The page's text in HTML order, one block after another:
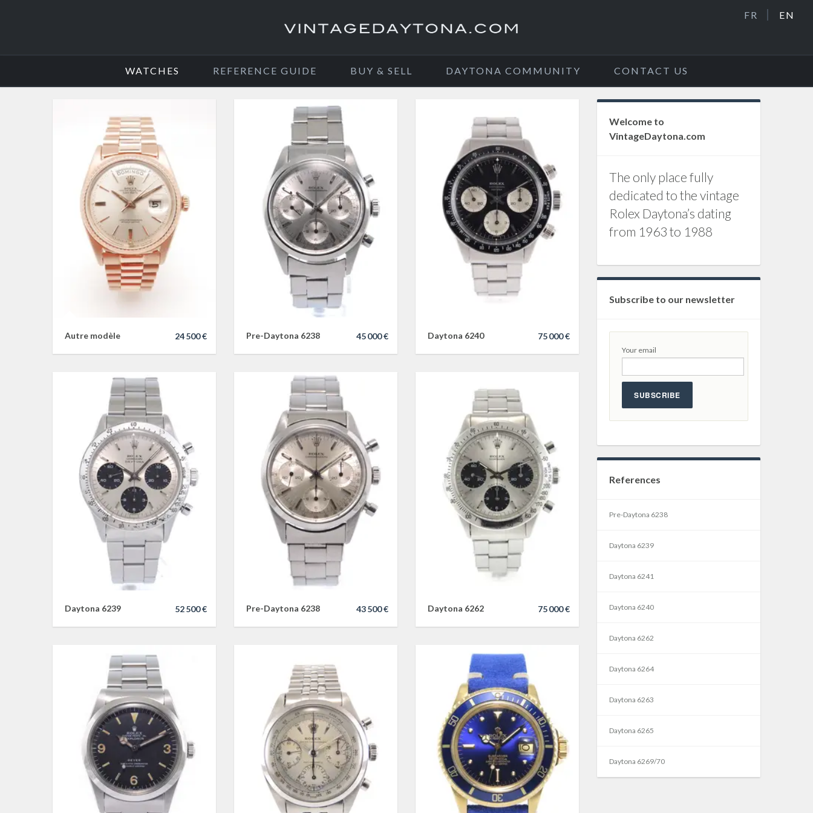
FR EN
WATCHES REFERENCE GUIDE BUY & SELL DAYTONA COMMUNITY CONTACT US
Autre modèle 24 500 € Pre-Daytona 6238 45 000 € Daytona 6240 75 000 €
Daytona 6239 52 500 € Pre-Daytona 6238 43 500 € Daytona 6262 75 000 €
Welcome to
VintageDaytona.com
The only place fully
dedicated to the vintage
Rolex Daytona’s dating
from 1963 to 1988
Subscribe to our newsletter
Your email
SUBSCRIBE
References
Pre-Daytona 6238
Daytona 6239
Daytona 6241
Daytona 6240
Daytona 6262
Daytona 6264
Daytona 6263
Daytona 6265
Daytona 6269/70